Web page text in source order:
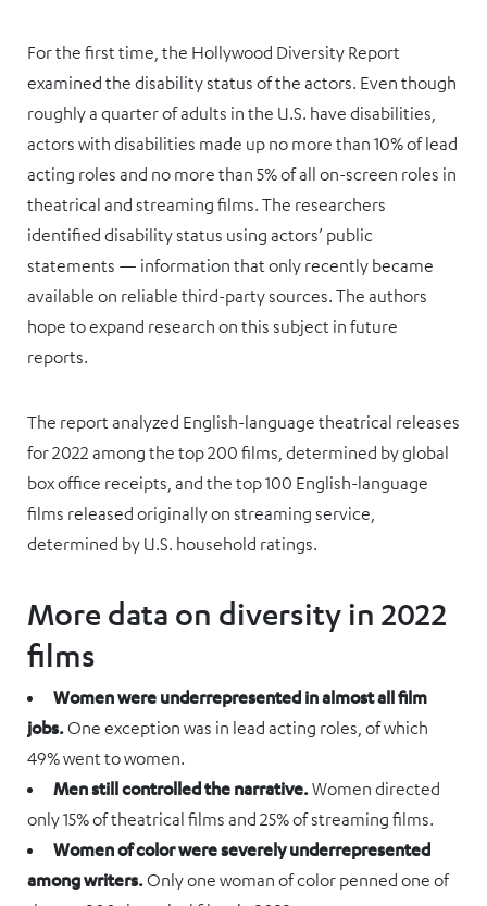
For the first time, the Hollywood Diversity Report
examined the disability status of the actors. Even though
roughly a quarter of adults in the U.S. have disabilities,
actors with disabilities made up no more than 10% of lead
acting roles and no more than 5% of all on-screen roles in
theatrical and streaming films. The researchers
identified disability status using actors’ public
statements — information that only recently became
available on reliable third-party sources. The authors
hope to expand research on this subject in future
reports.
The report analyzed English-language theatrical releases
for 2022 among the top 200 films, determined by global
box office receipts, and the top 100 English-language
films released originally on streaming service,
determined by U.S. household ratings.
More data on diversity in 2022
films
Women were underrepresented in almost all film
jobs.One exception was in lead acting roles, of which
49% went to women.
Men still controlled the narrative.Women directed
only 15% of theatrical films and 25% of streaming films.
Women of color were severely underrepresented
among writers.Only one woman of color penned one of